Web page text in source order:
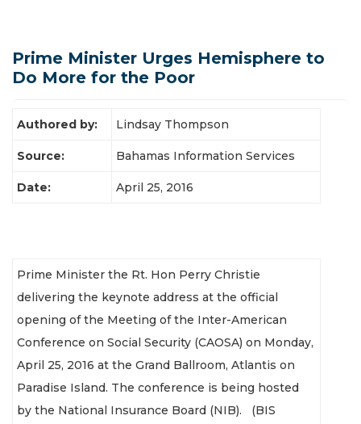
Prime Minister Urges Hemisphere to
Do More for the Poor
Latest News
Authored by: Lindsay Thompson
Source: Bahamas Information Services
Date: April 25, 2016
Prime Minister the Rt. Hon Perry Christie
delivering the keynote address at the official
opening of the Meeting of the Inter-American
Conference on Social Security (CAOSA) on Monday,
April 25, 2016 at the Grand Ballroom, Atlantis on
Paradise Island. The conference is being hosted
by the National Insurance Board (NIB). (BIS